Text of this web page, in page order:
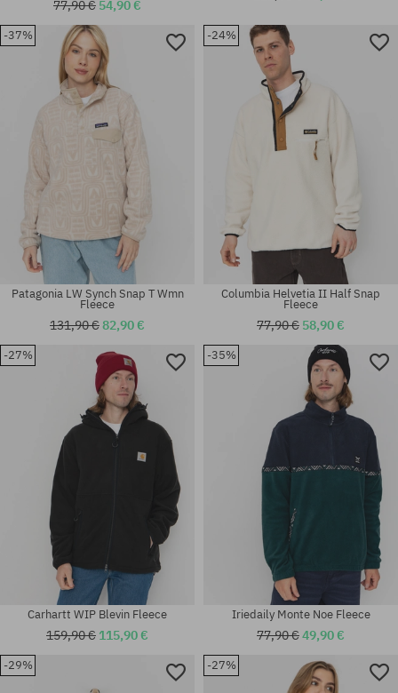
Available sizes:
Available sizes:
Available sizes:
77,90 € 54,90 €
Available sizes:
-37%
Patagonia LW Synch Snap T Wmn
Fleece
131,90 €82,90 €
-24%
Available sizes:
Columbia Helvetia II Half Snap
Fleece
77,90 € 58,90 €
-27%
Carhartt WIP Blevin Fleece
159,90 € 115,90 €
-35%
Iriedaily Monte Noe Fleece
77,90 €49,90 €
-29% -27%